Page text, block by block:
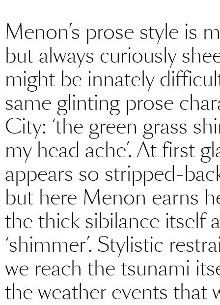
Menon’s prose style is
but always curiously
might be innately
same glinting prose
City: ‘the green grass
my head ache’. At first
appears so stripped-
but here Menon earns
the thick sibilance itself
‘shimmer’. Stylistic
we reach the tsunami
the weather events that